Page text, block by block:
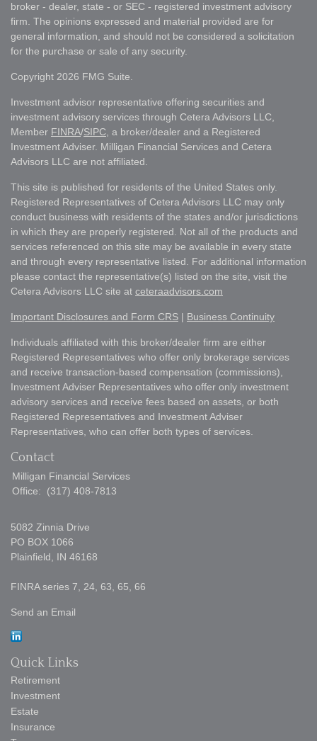
broker - dealer, state - or SEC - registered investment advisory
firm. The opinions expressed and material provided are for
general information, and should not be considered a solicitation
for the purchase or sale of any security.
Copyright 2026 FMG Suite.
Investment advisor representative offering securities and
investment advisory services through Cetera Advisors LLC,
Member FINRA/SIPC , a broker/dealer and a Registered
Investment Adviser. Milligan Financial Services and Cetera
Advisors LLC are not affiliated.
This site is published for residents of the United States only.
Registered Representatives of Cetera Advisors LLC may only
conduct business with residents of the states and/or jurisdictions
in which they are properly registered. Not all of the products and
services referenced on this site may be available in every state
and through every representative listed. For additional information
please contact the representative(s) listed on the site, visit the
Cetera Advisors LLC site at ceteraadvisors.com
Important Disclosures and Form CRS | Business Continuity
Individuals affiliated with this broker/dealer firm are either
Registered Representatives who offer only brokerage services
and receive transaction-based compensation (commissions),
Investment Adviser Representatives who offer only investment
advisory services and receive fees based on assets, or both
Registered Representatives and Investment Adviser
Representatives, who can offer both types of services.
Contact
Milligan Financial Services
Office:
(317) 408-7813
5082 Zinnia Drive
PO BOX 1066
Plainfield,
IN 46168
FINRA series 7, 24, 63, 65, 66
Send an Email
Quick Links
Retirement
Investment
Estate
Insurance